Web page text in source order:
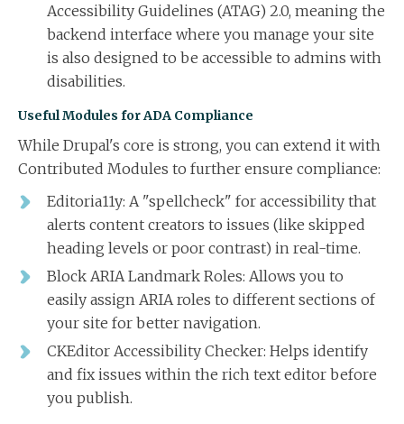
Accessibility Guidelines (ATAG) 2.0, meaning the
backend interface where you manage your site
is also designed to be accessible to admins with
disabilities.
Useful Modules for ADA Compliance
While Drupal's core is strong, you can extend it with
Contributed Modules to further ensure compliance:
Editoria11y: A "spellcheck" for accessibility that
alerts content creators to issues (like skipped
heading levels or poor contrast) in real-time.
Block ARIA Landmark Roles: Allows you to
easily assign ARIA roles to different sections of
your site for better navigation.
CKEditor Accessibility Checker: Helps identify
and fix issues within the rich text editor before
you publish.